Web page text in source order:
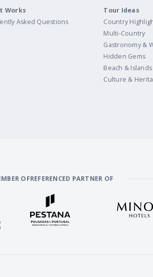
Works
Asked Questions
Tour Ideas
Country
Multi-Country
Gastronomy &
Hidden Gems
Beach & Islands
Culture &
OFREFERENCED PARTNER OF